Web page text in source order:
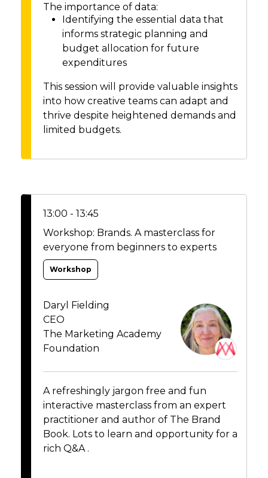
The importance of data:
Identifying the essential data that
informs strategic planning and
budget allocation for future
expenditures
This session will provide valuable insights
into how creative teams can adapt and
thrive despite heightened demands and
limited budgets.
13:00 - 13:45
Workshop: Brands. A masterclass for
everyone from beginners to experts
Workshop
Daryl Fielding
CEO
The Marketing Academy
Foundation
A refreshingly jargon free and fun
interactive masterclass from an expert
practitioner and author of The Brand
Book. Lots to learn and opportunity for a
rich Q&A .